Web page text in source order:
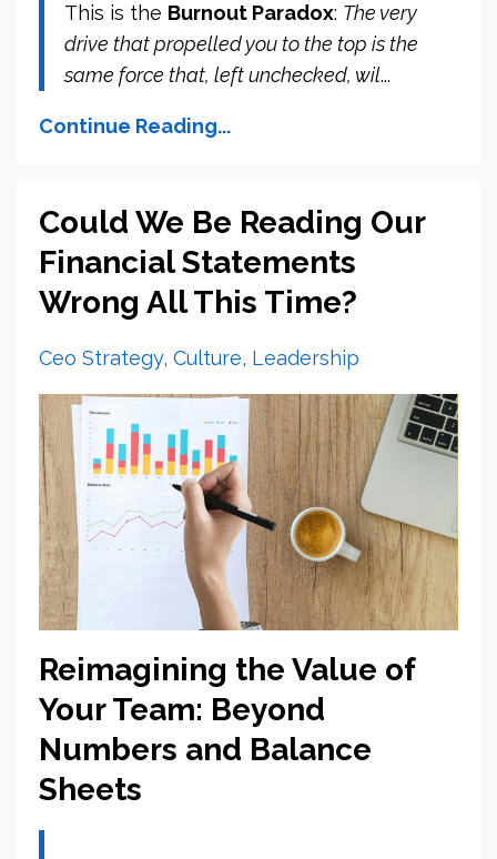
This is the Burnout Paradox: The very
drive that propelled you to the top is the
same force that, left unchecked, wil...
Continue Reading...
Could We Be Reading Our
Financial Statements
Wrong All This Time?
Ceo Strategy Culture Leadership
Reimagining the Value of
Your Team: Beyond
Numbers and Balance
Sheets